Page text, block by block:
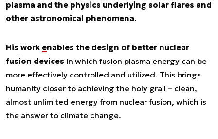
plasma and the physics underlying solar flares and
other astronomical phenomena.
His work enables the design of better nuclear
fusion devices in which fusion plasma energy can be
more effectively controlled and utilized. This brings
humanity closer to achieving the holy grail – clean,
almost unlimited energy from nuclear fusion, which is
the answer to climate change.